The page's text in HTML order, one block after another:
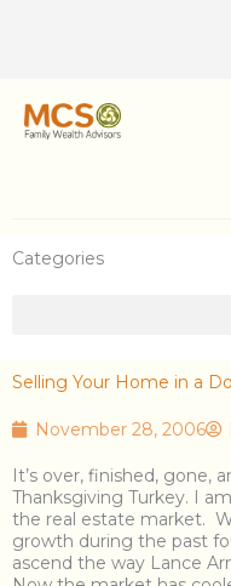
Categories
Selling Your Home in a
November 28, 2006
It’s over, finished, gone,
Thanksgiving Turkey. I
the real estate market.
growth during the past
ascend the way Lance